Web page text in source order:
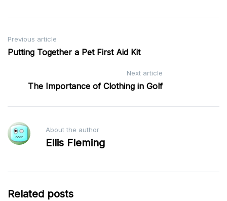
Post
navigation
Previous article
Putting Together a Pet First Aid Kit
Next article
The Importance of Clothing in Golf
About the author
Ellis Fleming
Related posts